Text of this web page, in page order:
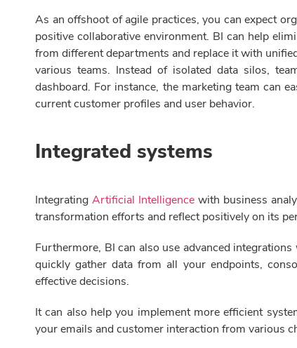
As an offshoot of agile practices, you can expect
positive collaborative environment. BI can help
from different departments and replace it with
various teams. Instead of isolated data silos,
dashboard. For instance, the marketing team can
current customer profiles and user behavior.
Integrated systems
IntegratingArtificial Intelligence with business
transformation efforts and reflect positively on its
Furthermore, BI can also use advanced
quickly gather data from all your endpoints,
effective decisions.
It can also help you implement more efficient
your emails and customer interaction from various